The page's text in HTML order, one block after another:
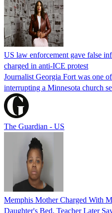
US law enforcement gave false
charged in anti-ICE protest
Journalist Georgia Fort was one
interrupting a Minnesota church
The Guardian - US
Memphis Mother Charged With
Daughter's Bed, Teacher Later